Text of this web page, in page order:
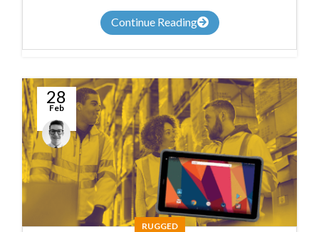
Continue Reading
RUGGED
28
Feb
Anthony
Nicholson